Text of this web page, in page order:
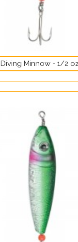
Diving Minnow - 1/2